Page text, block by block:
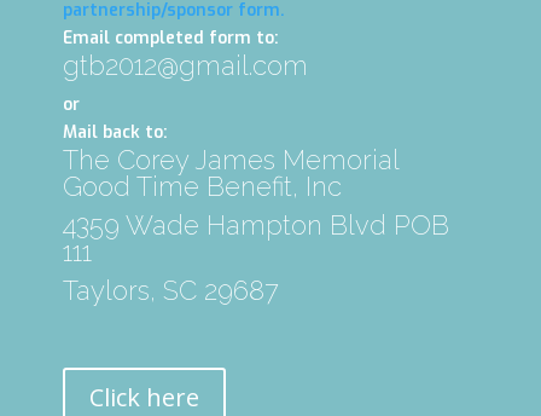
partnership/sponsor form.
Email completed form to:
gtb2012@gmail.com
or
Mail back to:
The Corey James Memorial
Good Time Benefit, Inc
4359 Wade Hampton Blvd POB
111
Taylors, SC 29687
Click here